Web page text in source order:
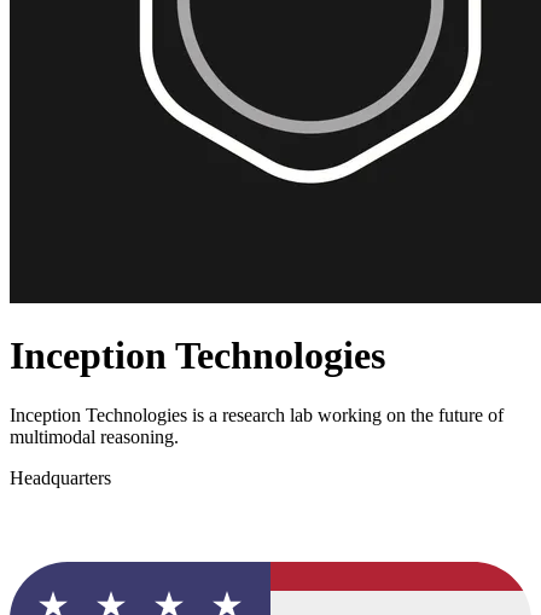
Inception Technologies
Inception Technologies is a research lab working on the future of
multimodal reasoning.
Headquarters